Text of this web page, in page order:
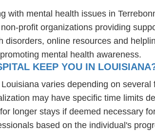
with mental health issues in
profit organizations providing
online resources and
mental health awareness.
KEEP YOU IN
varies depending on
may have specific time limits
longer stays if deemed necessary
based on the individual's